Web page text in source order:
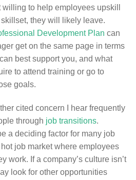
willing to help employees upskill
they will likely leave.
Development Plan can
get on the same page in terms
best support you, and what
to attend training or go to
goals.
cited concern I hear frequently
through job transitions.
a deciding factor for many job
job market where employees
work. If a company’s culture isn’t
look for other opportunities